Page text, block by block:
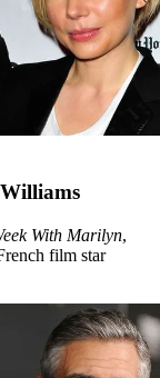
With Marilyn,
film star